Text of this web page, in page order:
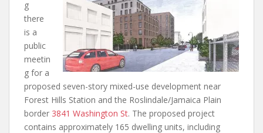
g
there
is a
public
meetin
g for a
proposed seven-story mixed-use development near
Forest Hills Station and the Roslindale/Jamaica Plain
border 3841 Washington St. The proposed project
contains approximately 165 dwelling units, including